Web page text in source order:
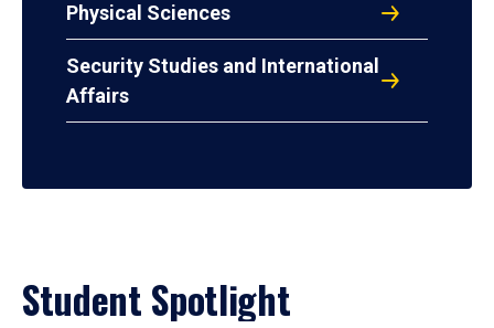
Physical Sciences
Security Studies and International
Affairs
Student Spotlight